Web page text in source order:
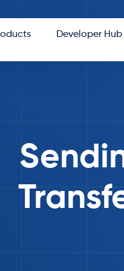
Developer Hub